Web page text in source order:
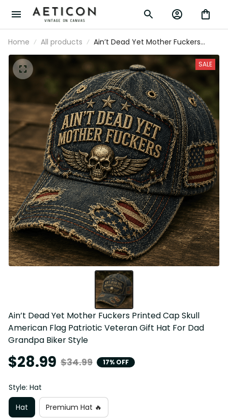
Home All products
Ain’t Dead Yet Mother Fuckers
Printed Cap Skull American Flag
Patriotic Veteran Gift Hat For Dad
Grandpa Biker Style
SALE
Ain’t Dead Yet Mother Fuckers Printed Cap Skull
American Flag Patriotic Veteran Gift Hat For Dad
Grandpa Biker Style
$28.99 $34.99 17% OFF
Style: Hat
Hat
Premium Hat 🔥